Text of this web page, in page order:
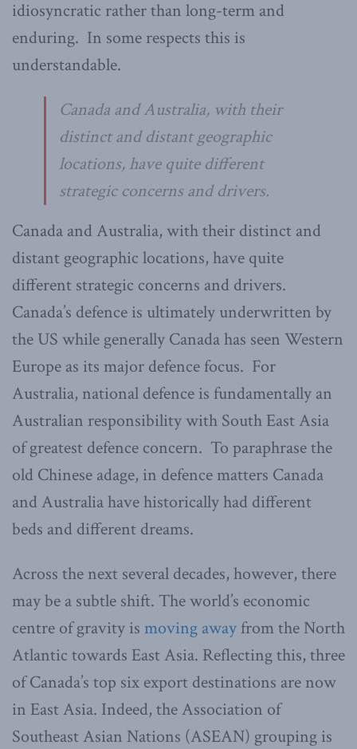
idiosyncratic rather than long-term and
enduring. In some respects this is
understandable.
Canada and Australia, with their
distinct and distant geographic
locations, have quite different
strategic concerns and drivers.
Canada and Australia, with their distinct and
distant geographic locations, have quite
different strategic concerns and drivers.
Canada’s defence is ultimately underwritten by
the US while generally Canada has seen Western
Europe as its major defence focus. For
Australia, national defence is fundamentally an
Australian responsibility with South East Asia
of greatest defence concern. To paraphrase the
old Chinese adage, in defence matters Canada
and Australia have historically had different
beds and different dreams.
Across the next several decades, however, there
may be a subtle shift. The world’s economic
centre of gravity is moving away from the North
Atlantic towards East Asia. Reflecting this, three
of Canada’s top six export destinations are now
in East Asia. Indeed, the Association of
Southeast Asian Nations (ASEAN) grouping is